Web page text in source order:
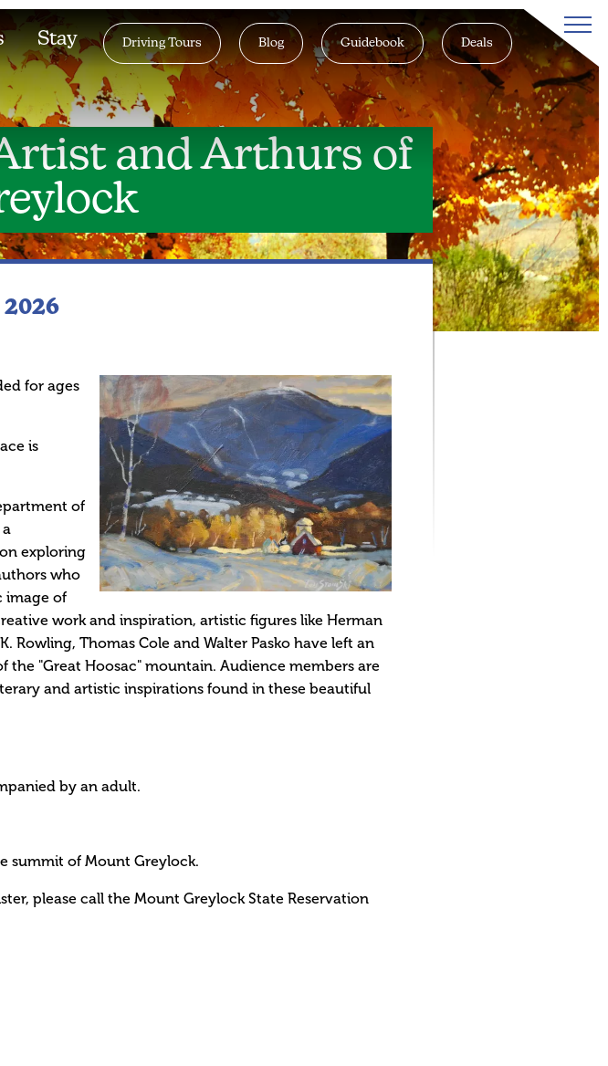
Stay Driving Tours Blog Guidebook Deals
and Arthurs of
for ages
is
of
exploring
who
image of
work and inspiration, artistic figures like Herman
Rowling, Thomas Cole and Walter Pasko have left an
the "Great Hoosac" mountain. Audience members are
and artistic inspirations found in these beautiful
by an adult.
summit of Mount Greylock.
please call the Mount Greylock State Reservation